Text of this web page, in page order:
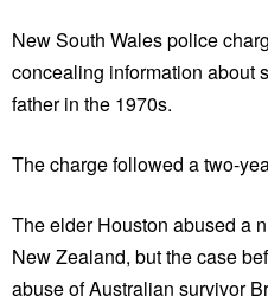
New South Wales police
concealing information about
father in the 1970s.
The charge followed a two-
The elder Houston abused a
New Zealand, but the case
abuse of Australian survivor